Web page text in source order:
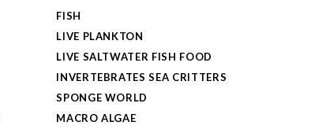
FISH
LIVE PLANKTON
LIVE SALTWATER FISH FOOD
INVERTEBRATES SEA CRITTERS
SPONGE WORLD
MACRO ALGAE